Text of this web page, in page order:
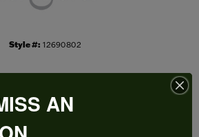
Style #: 12690802
DETAILS
AN